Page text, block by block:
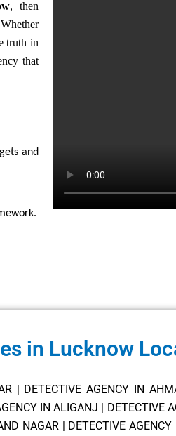
, then
truth in
that
and
in Lucknow
| DETECTIVE AGENCY IN
IN ALIGANJ | DETECTIVE
NAGAR | DETECTIVE